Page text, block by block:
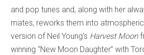
and pop tunes and, along with her
mates, reworks them into
version of Neil Young's Harvest Moon
winning “New Moon Daughter” with